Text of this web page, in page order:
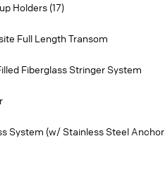
Holders (17)
Full Length Transom
Fiberglass Stringer System
System (w/ Stainless Steel Anchor